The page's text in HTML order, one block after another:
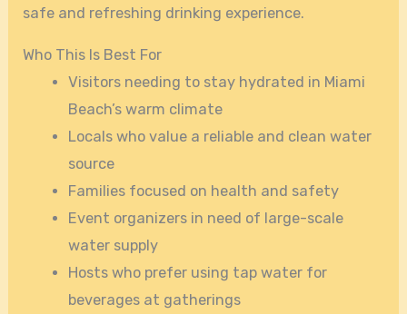
safe and refreshing drinking experience.
Who This Is Best For
Visitors needing to stay hydrated in Miami
Beach’s warm climate
Locals who value a reliable and clean water
source
Families focused on health and safety
Event organizers in need of large-scale
water supply
Hosts who prefer using tap water for
beverages at gatherings